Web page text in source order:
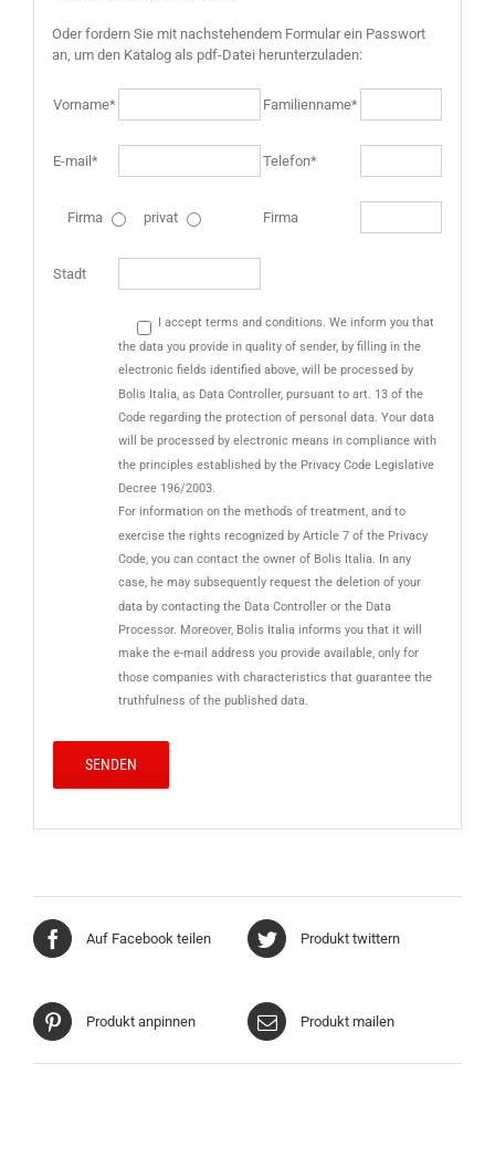
Oder fordern Sie mit nachstehendem Formular ein Passwort
an, um den Katalog als pdf-Datei herunterzuladen:
Vorname* Familienname*
E-mail* Telefon*
Firma privat Firma
Stadt
I accept terms and conditions. We inform you that
the data you provide in quality of sender, by filling in the
electronic fields identified above, will be processed by
Bolis Italia, as Data Controller, pursuant to art. 13 of the
Code regarding the protection of personal data. Your data
will be processed by electronic means in compliance with
the principles established by the Privacy Code Legislative
Decree 196/2003.
For information on the methods of treatment, and to
exercise the rights recognized by Article 7 of the Privacy
Code, you can contact the owner of Bolis Italia. In any
case, he may subsequently request the deletion of your
data by contacting the Data Controller or the Data
Processor. Moreover, Bolis Italia informs you that it will
make the e-mail address you provide available, only for
those companies with characteristics that guarantee the
truthfulness of the published data.
Auf Facebook teilen Produkt twittern
Produkt anpinnen Produkt mailen